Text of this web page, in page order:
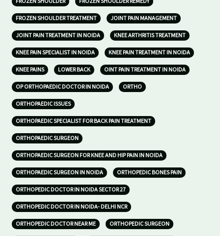
FROZEN SHOULDER TREATMENT JOINT PAIN MANAGEMENT
JOINT PAIN TREATMENT IN NOIDA KNEE ARTHRITIS TREATMENT
KNEE PAIN SPECIALIST IN NOIDA KNEE PAIN TREATMENT IN NOIDA
KNEE PAINS LOWER BACK OINT PAIN TREATMENT IN NOIDA
OP ORTHOPAEDIC DOCTOR IN NOIDA ORTHO
ORTHOPAEDIC ISSUES
ORTHOPAEDIC SPECIALIST FOR BACK PAIN TREATMENT
ORTHOPAEDIC SURGEON
ORTHOPAEDIC SURGEON FOR KNEE AND HIP PAIN IN NOIDA
ORTHOPAEDIC SURGEON IN NOIDA ORTHOPEDIC BONES PAIN
ORTHOPEDIC DOCTOR IN NOIDA SECTOR 27
ORTHOPEDIC DOCTOR IN NOIDA- DELHI NCR
ORTHOPEDIC DOCTOR NEAR ME ORTHOPEDIC SURGEON